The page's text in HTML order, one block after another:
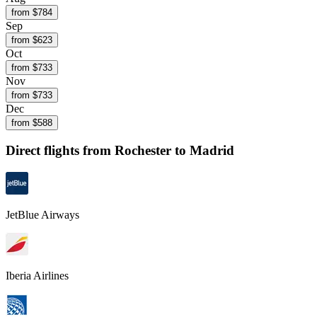
from $784
Sep
from $623
Oct
from $733
Nov
from $733
Dec
from $588
Direct flights from Rochester to Madrid
JetBlue Airways
Iberia Airlines